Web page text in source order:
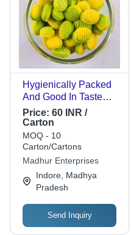
Hygienically Packed
And Good In Taste
Oval Shape Mango
Flavour Candy Shelf
Life: 1 Years
Price: 60 INR /
Carton
MOQ - 10
Carton/Cartons
Madhur Enterprises
Indore, Madhya
Pradesh
Send Inquiry